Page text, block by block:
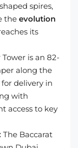
spires,
the evolution
its
is an 82-
along the
delivery in
with
access to key
The Baccarat